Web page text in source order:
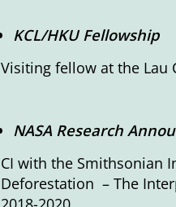
KCL/HKU Fellowship
Visiting fellow at the Lau
NASA Research
CI with the Smithsonian
Deforestation – The